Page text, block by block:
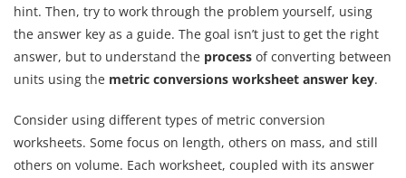
hint. Then, try to work through the problem yourself, using
the answer key as a guide. The goal isn’t just to get the right
answer, but to understand the process of converting between
units using the metric conversions worksheet answer key.
Consider using different types of metric conversion
worksheets. Some focus on length, others on mass, and still
others on volume. Each worksheet, coupled with its answer